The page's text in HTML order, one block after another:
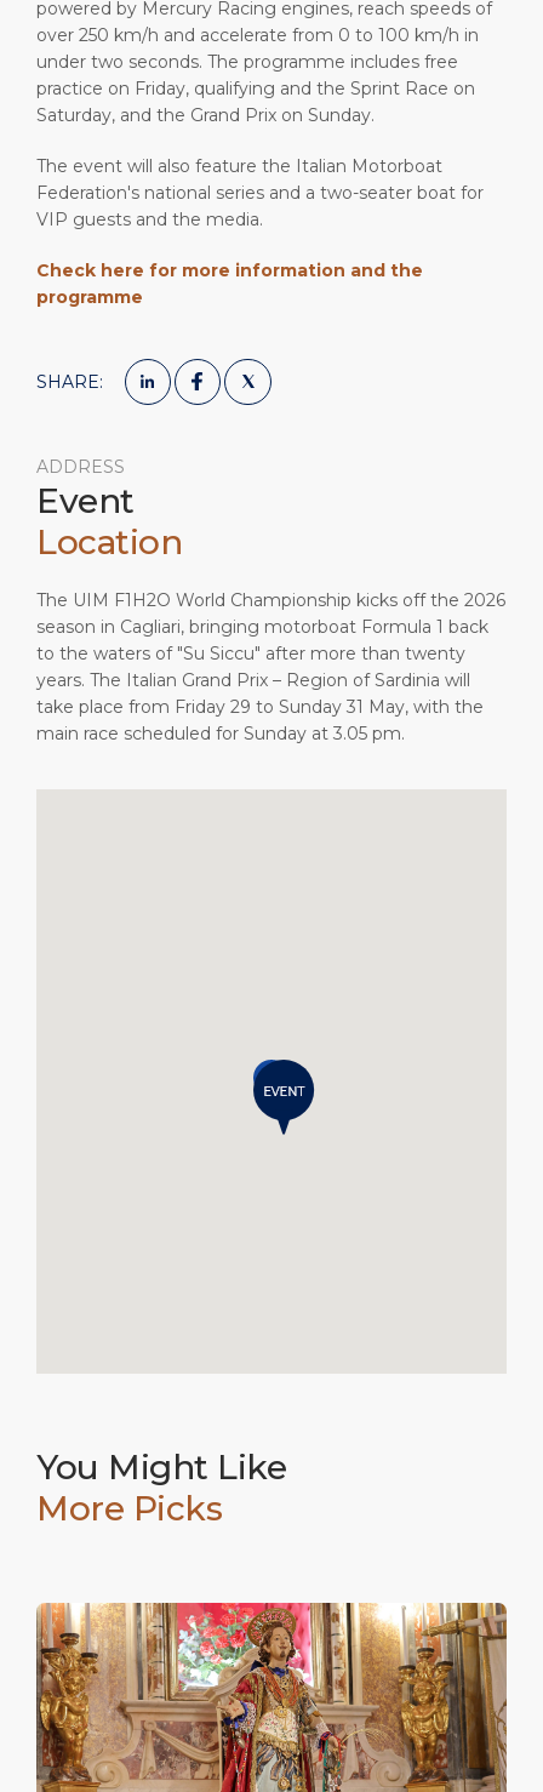
powered by Mercury Racing engines, reach speeds of
over 250 km/h and accelerate from 0 to 100 km/h in
under two seconds. The programme includes free
practice on Friday, qualifying and the Sprint Race on
Saturday, and the Grand Prix on Sunday.
The event will also feature the Italian Motorboat
Federation's national series and a two-seater boat for
VIP guests and the media.
Check here for more information and the
programme
SHARE:
ADDRESS
Event
Location
The UIM F1H2O World Championship kicks off the 2026
season in Cagliari, bringing motorboat Formula 1 back
to the waters of "Su Siccu" after more than twenty
years. The Italian Grand Prix – Region of Sardinia will
take place from Friday 29 to Sunday 31 May, with the
main race scheduled for Sunday at 3.05 pm.
You Might Like
More Picks